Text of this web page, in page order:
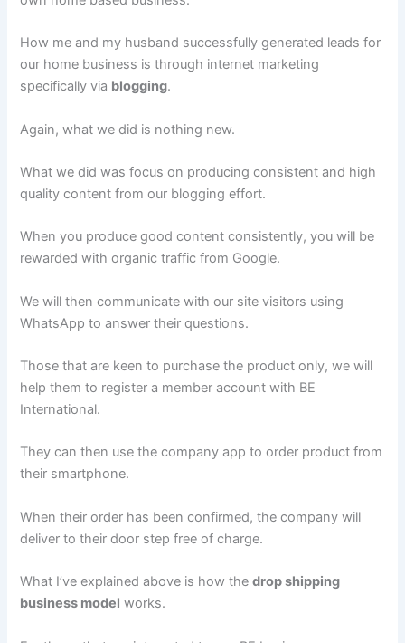
How me and my husband successfully generated leads for
our home business is through internet marketing
specifically via blogging.
Again, what we did is nothing new.
What we did was focus on producing consistent and high
quality content from our blogging effort.
When you produce good content consistently, you will be
rewarded with organic traffic from Google.
We will then communicate with our site visitors using
WhatsApp to answer their questions.
Those that are keen to purchase the product only, we will
help them to register a member account with BE
International.
They can then use the company app to order product from
their smartphone.
When their order has been confirmed, the company will
deliver to their door step free of charge.
What I’ve explained above is how thedrop shipping
business model works.